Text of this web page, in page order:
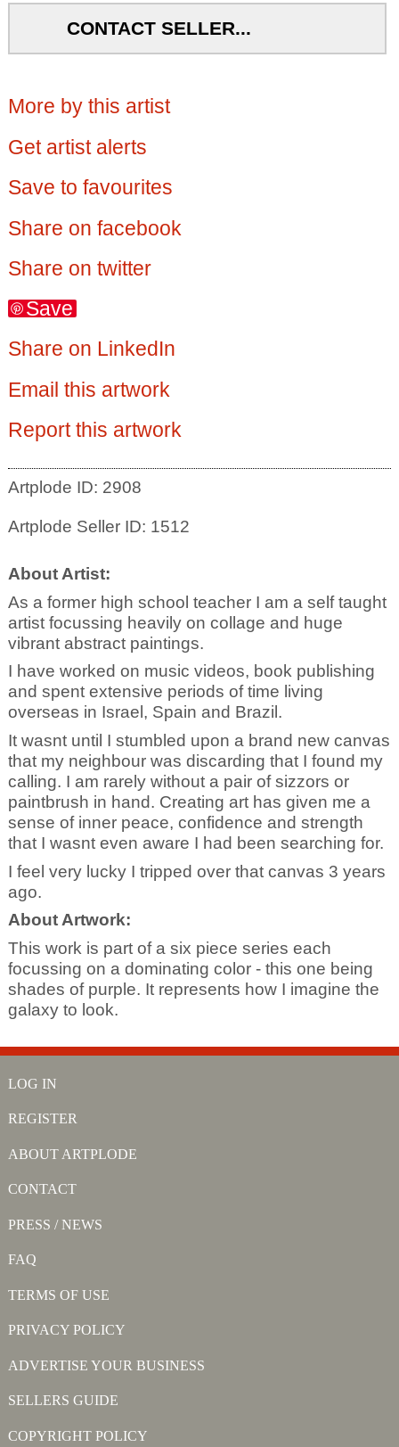
CONTACT SELLER...
More by this artist
Get artist alerts
Save to favourites
Share on facebook
Share on twitter
Save
Share on LinkedIn
Email this artwork
Report this artwork
Artplode ID: 2908
Artplode Seller ID: 1512
About Artist:
As a former high school teacher I am a self taught
artist focussing heavily on collage and huge
vibrant abstract paintings.
I have worked on music videos, book publishing
and spent extensive periods of time living
overseas in Israel, Spain and Brazil.
It wasnt until I stumbled upon a brand new canvas
that my neighbour was discarding that I found my
calling. I am rarely without a pair of sizzors or
paintbrush in hand. Creating art has given me a
sense of inner peace, confidence and strength
that I wasnt even aware I had been searching for.
I feel very lucky I tripped over that canvas 3 years
ago.
About Artwork:
This work is part of a six piece series each
focussing on a dominating color - this one being
shades of purple. It represents how I imagine the
galaxy to look.
LOG IN
REGISTER
ABOUT ARTPLODE
CONTACT
PRESS / NEWS
FAQ
TERMS OF USE
PRIVACY POLICY
ADVERTISE YOUR BUSINESS
SELLERS GUIDE
COPYRIGHT POLICY